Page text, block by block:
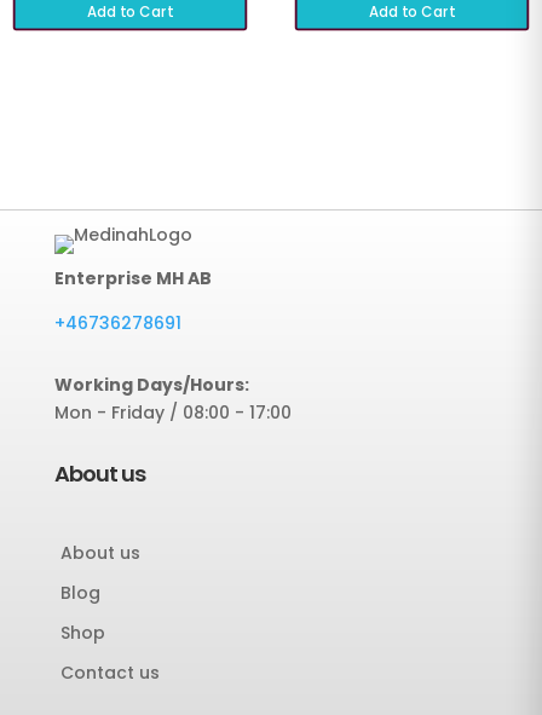
Add to Cart Add to Cart
Enterprise MH AB
+46736278691
Working Days/Hours:
Mon - Friday / 08:00 - 17:00
About us
About us
Blog
Shop
Contact us